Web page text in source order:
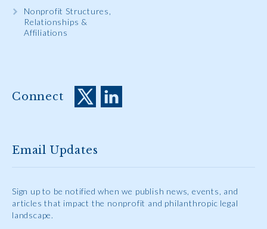
Nonprofit Structures,
Relationships &
Affiliations
Connect
Email Updates
Sign up to be notified when we publish news, events, and
articles that impact the nonprofit and philanthropic legal
landscape.